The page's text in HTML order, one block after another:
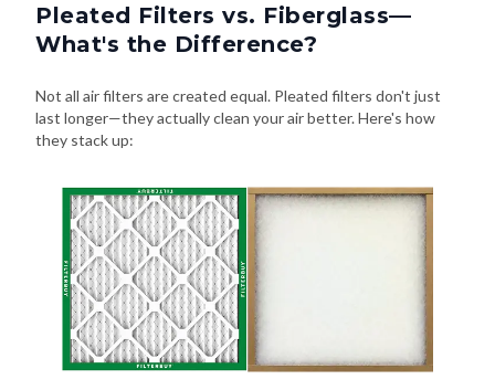
Pleated Filters vs. Fiberglass—
What's the Difference?
Not all air filters are created equal. Pleated filters don't just
last longer—they actually clean your air better. Here's how
they stack up: